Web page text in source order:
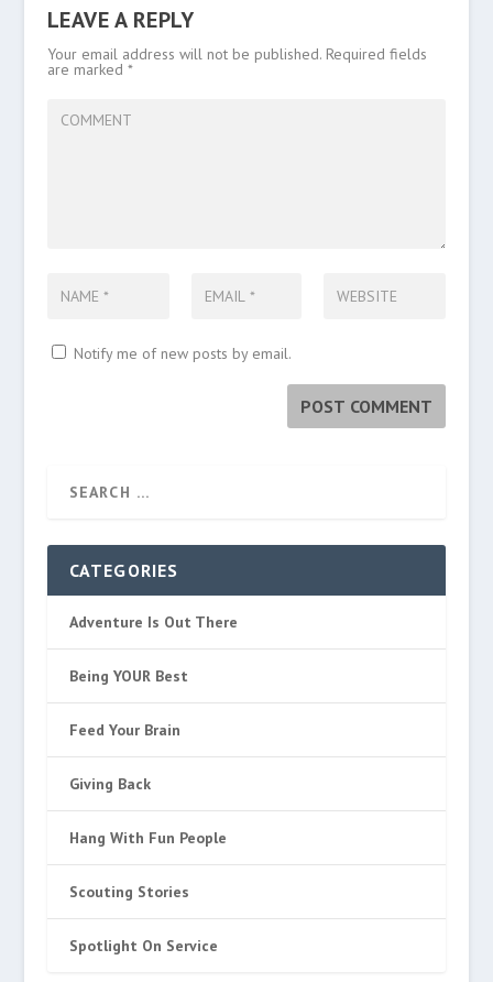
LEAVE A REPLY
Your email address will not be published. Required fields
are marked *
Notify me of new posts by email.
CATEGORIES
Adventure Is Out There
Being YOUR Best
Feed Your Brain
Giving Back
Hang With Fun People
Scouting Stories
Spotlight On Service